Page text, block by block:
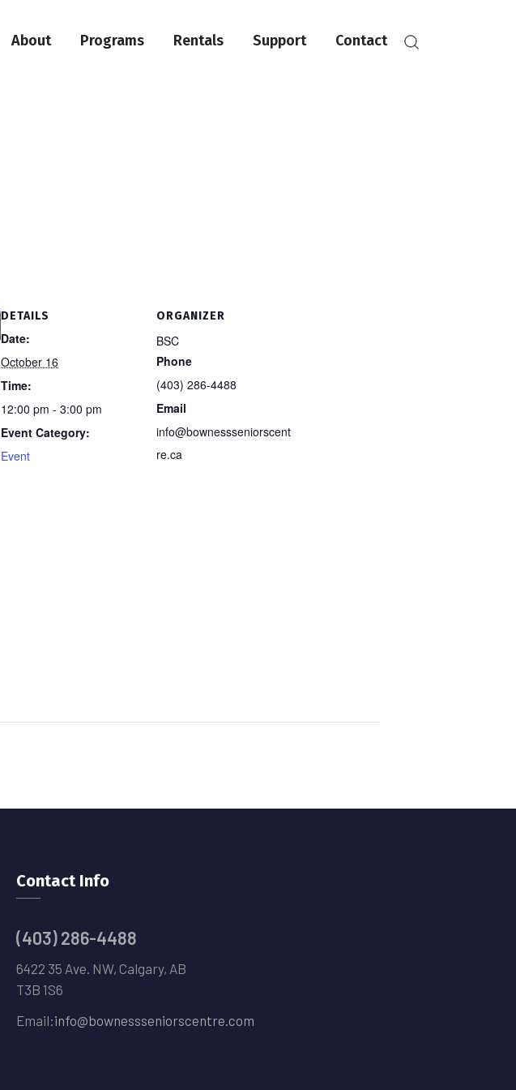
About Programs Rentals Support Contact
DETAILS
Date:
October 16
Time:
12:00 pm - 3:00 pm
Event Category:
Event
ORGANIZER
BSC
Phone
(403) 286-4488
Email
info@bownessseniorscent
re.ca
Contact Info
(403) 286-4488
6422 35 Ave. NW, Calgary, AB
T3B 1S6
Email:info@bownessseniorscentre.com